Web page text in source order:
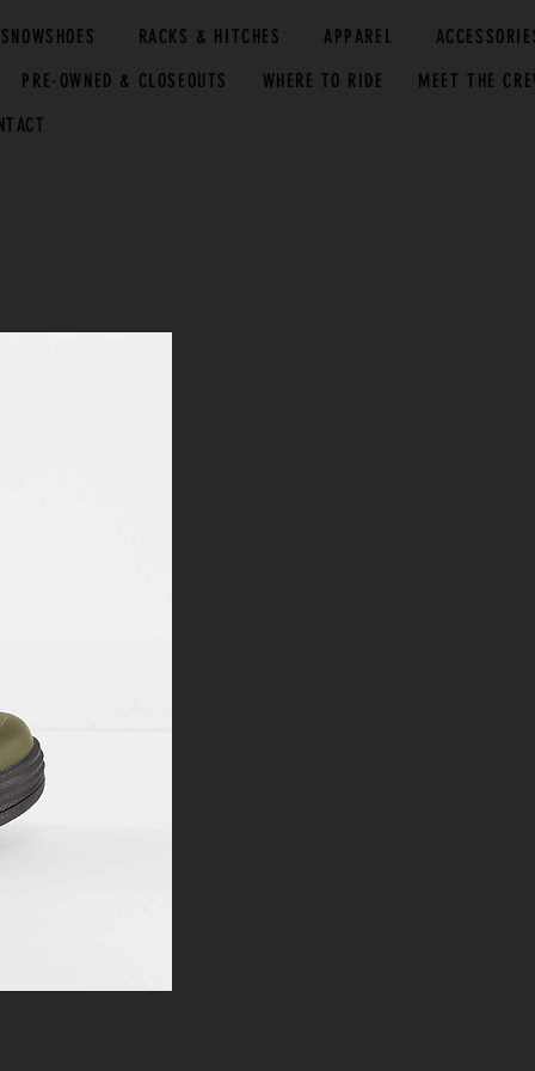
SNOWSHOES RACKS & HITCHES APPAREL
PRE-OWNED & CLOSEOUTS WHERE TO RIDE
MEET THE